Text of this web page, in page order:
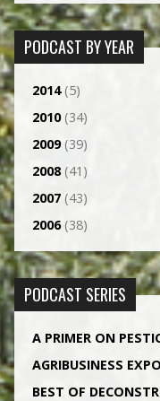
PODCAST BY YEAR
2014(5)
2010(34)
2009(39)
2008(41)
2007(43)
2006(38)
PODCAST SERIES
A PRIMER ON
AGRI­BUSINESS
BEST OF